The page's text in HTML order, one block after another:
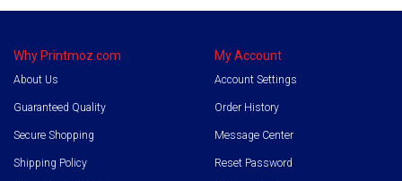
Why Printmoz.com
About Us
Guaranteed Quality
Secure Shopping
Shipping Policy
My Account
Account Settings
Order History
Message Center
Reset Password